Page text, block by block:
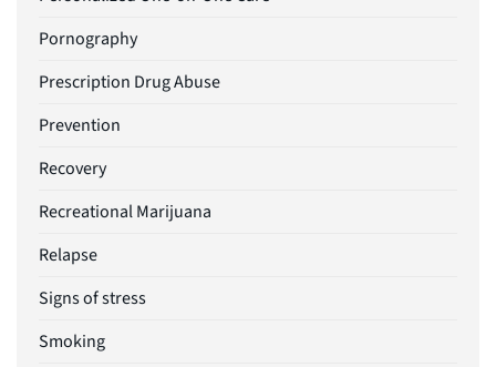
Pornography
Prescription Drug Abuse
Prevention
Recovery
Recreational Marijuana
Relapse
Signs of stress
Smoking